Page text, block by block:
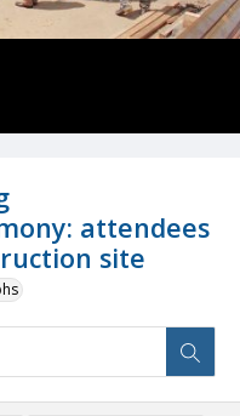
attendees
site